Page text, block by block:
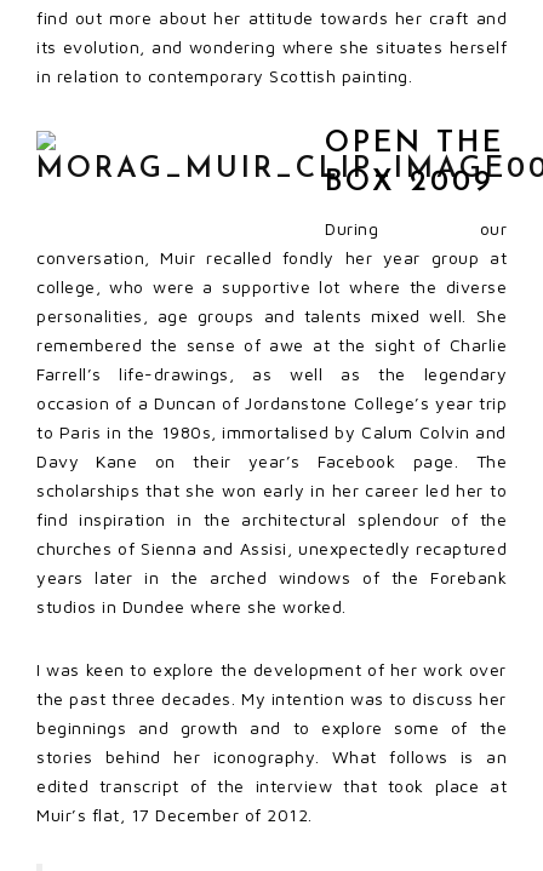
find out more about her attitude towards her craft and
its evolution, and wondering where she situates herself
in relation to contemporary Scottish painting.
OPEN THE
BOX 2009
During our
conversation, Muir recalled fondly her year group at
college, who were a supportive lot where the diverse
personalities, age groups and talents mixed well. She
remembered the sense of awe at the sight of Charlie
Farrell’s life-drawings, as well as the legendary
occasion of a Duncan of Jordanstone College’s year trip
to Paris in the 1980s, immortalised by Calum Colvin and
Davy Kane on their year’s Facebook page. The
scholarships that she won early in her career led her to
find inspiration in the architectural splendour of the
churches of Sienna and Assisi, unexpectedly recaptured
years later in the arched windows of the Forebank
studios in Dundee where she worked.
I was keen to explore the development of her work over
the past three decades. My intention was to discuss her
beginnings and growth and to explore some of the
stories behind her iconography. What follows is an
edited transcript of the interview that took place at
Muir’s flat, 17 December of 2012.